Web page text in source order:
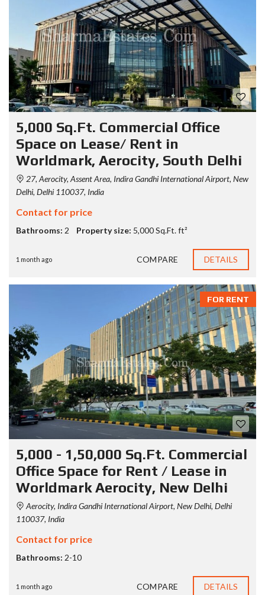
5,000 Sq.Ft. Commercial Office
Space on Lease/ Rent in
Worldmark, Aerocity, South Delhi
27, Aerocity, Assent Area, Indira Gandhi International Airport, New
Delhi, Delhi 110037, India
Contact for price
Bathrooms: 2 Property size: 5,000 Sq.Ft. ft²
1 month ago COMPARE DETAILS
FOR RENT
5,000 - 1,50,000 Sq.Ft. Commercial
Office Space for Rent / Lease in
Worldmark Aerocity, New Delhi
Aerocity, Indira Gandhi International Airport, New Delhi, Delhi
110037, India
Contact for price
Bathrooms: 2-10
1 month ago COMPARE DETAILS